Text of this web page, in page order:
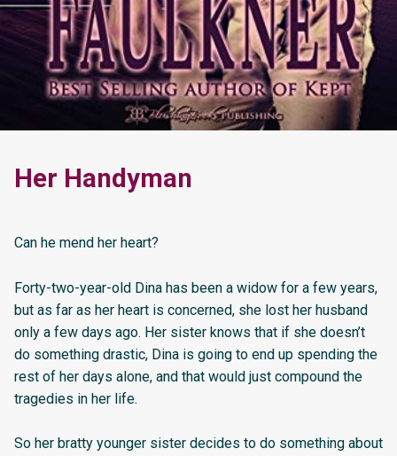
Her Handyman
Can he mend her heart?
Forty-two-year-old Dina has been a widow for a few years,
but as far as her heart is concerned, she lost her husband
only a few days ago. Her sister knows that if she doesn’t
do something drastic, Dina is going to end up spending the
rest of her days alone, and that would just compound the
tragedies in her life.
So her bratty younger sister decides to do something about